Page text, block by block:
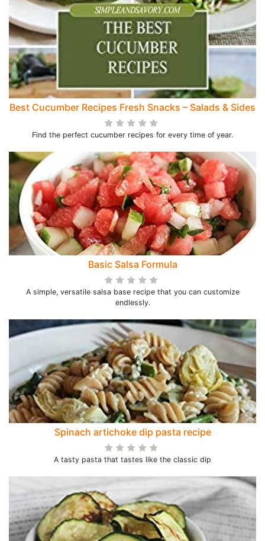
Best Cucumber Recipes Fresh Snacks – Salads & Sides
Find the perfect cucumber recipes for every time of year.
Basic Salsa Formula
A simple, versatile salsa base recipe that you can customize
endlessly.
Spinach artichoke dip pasta recipe
A tasty pasta that tastes like the classic dip